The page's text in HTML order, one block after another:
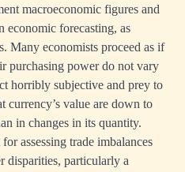
macroeconomic figures and
economic forecasting, as
Many economists proceed as if
purchasing power do not vary
horribly subjective and prey to
currency’s value are down to
in changes in its quantity.
assessing trade imbalances
disparities, particularly a